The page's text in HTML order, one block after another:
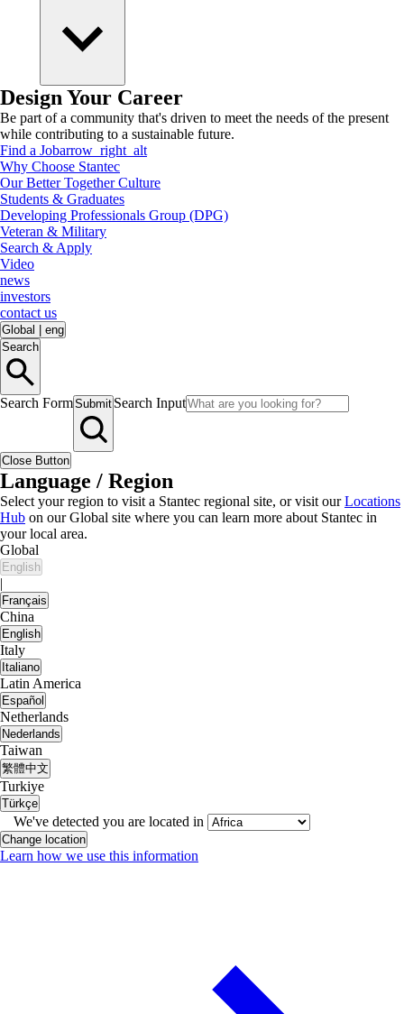
Design Your Career
Be part of a community that's driven to meet the needs of the present
while contributing to a sustainable future.
Find a Jobarrow_right_alt
Why Choose Stantec
Our Better Together Culture
Students & Graduates
Developing Professionals Group (DPG)
Veteran & Military
Search & Apply
Video
news
investors
contact us
Global
eng
Search
Search FormSubmit Search Input
Close Button
Language / Region
Select your region to visit a Stantec regional site, or visit ourLocations
Hub on our Global site where you can learn more about Stantec in
your local area.
Global
English
|
Français
China
English
Italy
Italiano
Latin America
Español
Netherlands
Nederlands
Taiwan
繁體中文
Turkiye
Türkçe
We've detected you are located in
Change location
Learn how we use this information